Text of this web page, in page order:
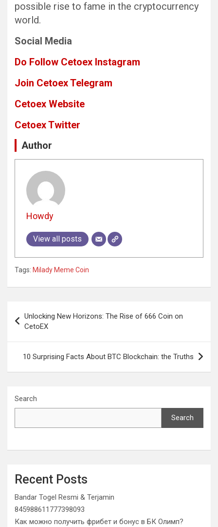
possible rise to fame in the cryptocurrency
world.
Social Media
Do Follow Cetoex Instagram
Join Cetoex Telegram
Cetoex Website
Cetoex Twitter
Author
Howdy
View all posts
Tags: Milady Meme Coin
navigation
Unlocking New Horizons: The Rise of 666 Coin on
CetoEX
10 Surprising Facts About BTC Blockchain: the Truths
Search
Search
Recent Posts
Bandar Togel Resmi & Terjamin
845988611777398093
Как можно получить фрибет и бонус в БК Олимп?